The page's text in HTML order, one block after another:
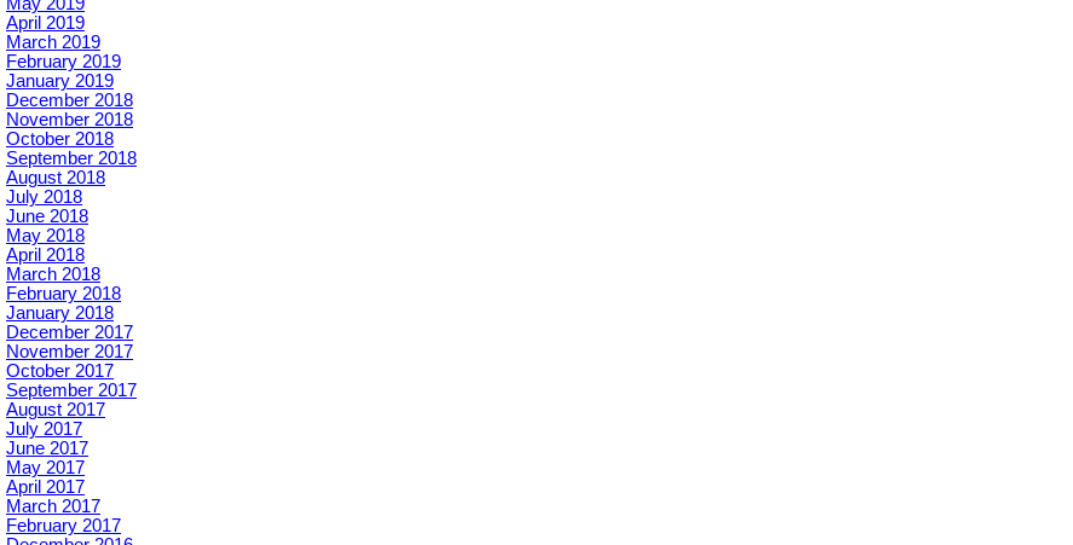
May 2019
April 2019
March 2019
February 2019
January 2019
December 2018
November 2018
October 2018
September 2018
August 2018
July 2018
June 2018
May 2018
April 2018
March 2018
February 2018
January 2018
December 2017
November 2017
October 2017
September 2017
August 2017
July 2017
June 2017
May 2017
April 2017
March 2017
February 2017